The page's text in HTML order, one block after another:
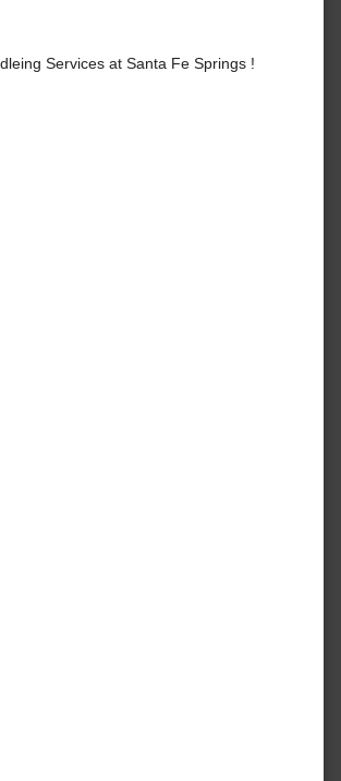
Services at Santa Fe Springs !